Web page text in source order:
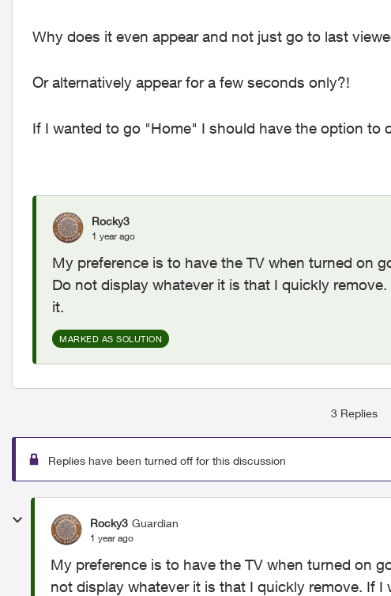
Why does it even appear and not just go to last
Or alternatively appear for a few seconds only?!
If I wanted to go "Home" I should have the option to
Rocky3
1 year ago
My preference is to have the TV when turned on
Do not display whatever it is that I quickly
it.
MARKED AS SOLUTION
3 Replies
Replies have been turned off for this discussion
Rocky3 Guardian
1 year ago
My preference is to have the TV when turned on
not display whatever it is that I quickly remove. If